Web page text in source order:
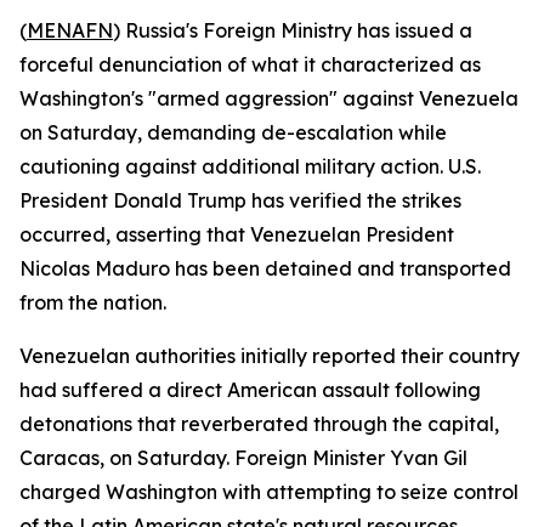
(MENAFN) Russia's Foreign Ministry has issued a
forceful denunciation of what it characterized as
Washington's "armed aggression" against Venezuela
on Saturday, demanding de-escalation while
cautioning against additional military action. U.S.
President Donald Trump has verified the strikes
occurred, asserting that Venezuelan President
Nicolas Maduro has been detained and transported
from the nation.
Venezuelan authorities initially reported their country
had suffered a direct American assault following
detonations that reverberated through the capital,
Caracas, on Saturday. Foreign Minister Yvan Gil
charged Washington with attempting to seize control